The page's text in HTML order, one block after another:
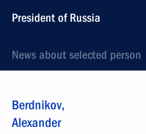
President of Russia
News about selected person
Berdnikov,
Alexander